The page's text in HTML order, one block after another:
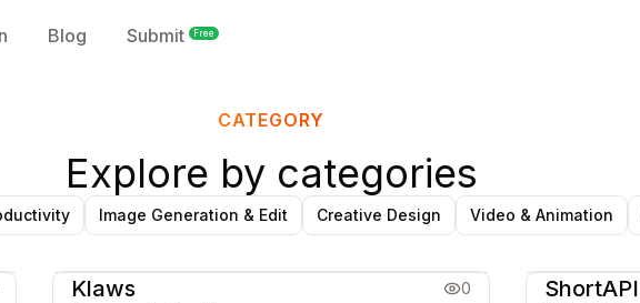
Blog Submit Free
CATEGORY
Explore by categories
Image Generation & Edit Creative Design Video & Animation
Klaws
0
ShortAPI